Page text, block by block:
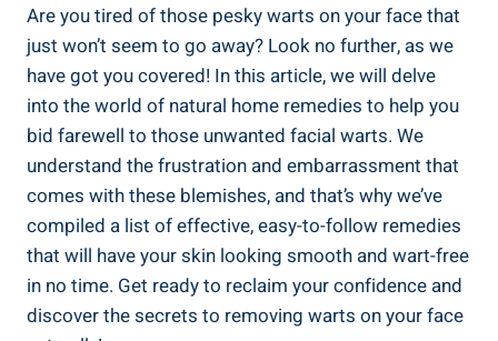
Are you tired of those pesky warts on your face that
just won’t seem to go away? Look no further, as we
have got you covered! In this article, we will delve
into the world of natural home remedies to help you
bid farewell to those unwanted facial warts. We
understand the frustration and embarrassment that
comes with these blemishes, and that’s why we’ve
compiled a list of effective, easy-to-follow remedies
that will have your skin looking smooth and wart-free
in no time. Get ready to reclaim your confidence and
discover the secrets to removing warts on your face